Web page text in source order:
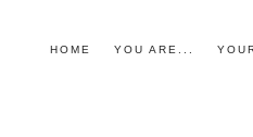
HOME YOU ARE...